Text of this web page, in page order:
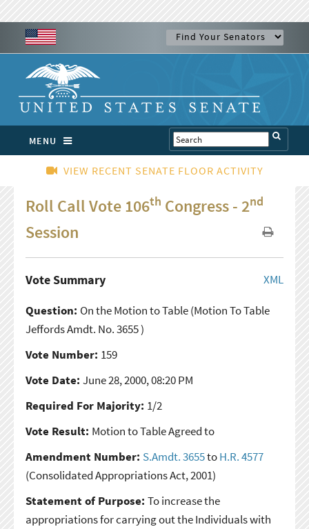
MENU
VIEW RECENT SENATE FLOOR ACTIVITY
Roll Call Vote 106th Congress - 2nd
Session
XML
Vote Summary
Question: On the Motion to Table(Motion To Table
Jeffords Amdt. No. 3655 )
Vote Number: 159
Vote Date: June 28, 2000, 08:20 PM
Required For Majority: 1/2
Vote Result: Motion to Table Agreed to
Amendment Number: S.Amdt. 3655toH.R. 4577
(Consolidated Appropriations Act, 2001)
Statement of Purpose: To increase the
appropriations for carrying out the Individuals with